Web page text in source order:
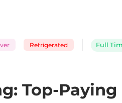
Refrigerated Full
Top-Paying